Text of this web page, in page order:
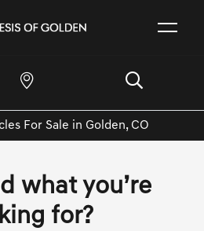
For Sale in Golden, CO
what you’re
for?